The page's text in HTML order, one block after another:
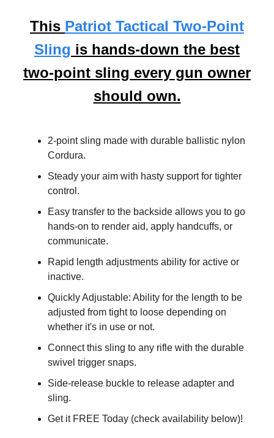
This Patriot Tactical Two-Point
Sling is hands-down the best
two-point sling every gun owner
should own.
2-point sling made with durable ballistic nylon
Cordura.
​Steady your aim with hasty support for tighter
control.
​Easy transfer to the backside allows you to go
hands-on to render aid, apply handcuffs, or
communicate.
Rapid length adjustments ability for active or
inactive.
Quickly Adjustable: Ability for the length to be
adjusted from tight to loose depending on
whether it's in use or not.
​​Connect this sling to any rifle with the durable
swivel trigger snaps.
​​Side-release buckle to release adapter and
sling.
Get it FREE Today (check availability below)!